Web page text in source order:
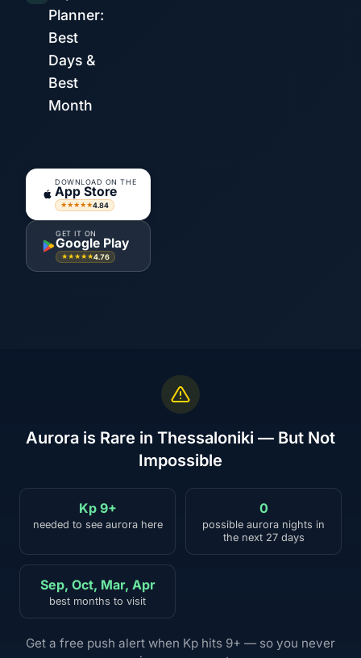
Planner:
Best
Days &
Best
Month
DOWNLOAD ON THE
App Store
★★★★★4.84
GET IT ON
Google Play
★★★★★4.76
Aurora is Rare in Thessaloniki — But Not
Impossible
Kp 9+
needed to see aurora here
0
possible aurora nights in
the next 27 days
Sep, Oct, Mar, Apr
best months to visit
Get a free push alert when Kp hits 9+ — so you never